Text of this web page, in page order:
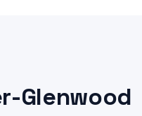
Glenwood